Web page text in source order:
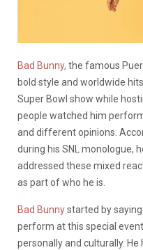
Bad Bunny, the famous
bold style and worldwide
Super Bowl show while
people watched him
and different opinions.
during his SNL monologue,
addressed these mixed
as part of who he is.
Bad Bunnystarted by
perform at this special
personally and culturally.